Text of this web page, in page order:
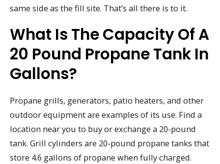
same side as the fill site. That’s all there is to it.
What Is The Capacity Of A
20 Pound Propane Tank In
Gallons?
Propane grills, generators, patio heaters, and other
outdoor equipment are examples of its use. Find a
location near you to buy or exchange a 20-pound
tank. Grill cylinders are 20-pound propane tanks that
store 4.6 gallons of propane when fully charged.